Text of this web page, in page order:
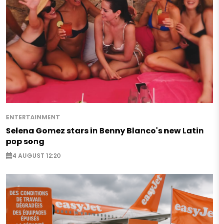
ENTERTAINMENT
Selena Gomez stars in Benny Blanco's new Latin
pop song
4 AUGUST 12:20